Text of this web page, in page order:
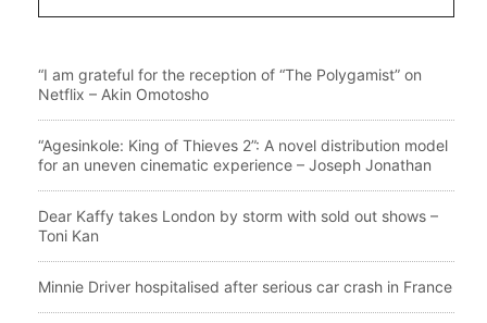
“I am grateful for the reception of “The Polygamist” on
Netflix – Akin Omotosho
“Agesinkole: King of Thieves 2”: A novel distribution model
for an uneven cinematic experience – Joseph Jonathan
Dear Kaffy takes London by storm with sold out shows –
Toni Kan
Minnie Driver hospitalised after serious car crash in France